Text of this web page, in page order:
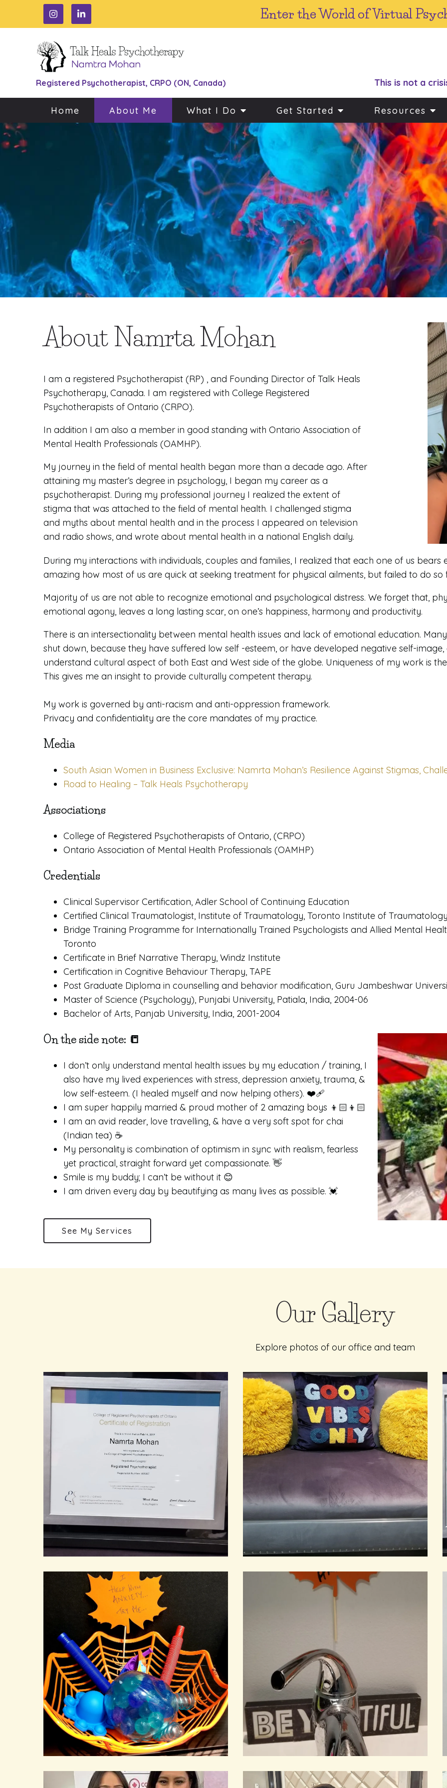
Enter the World of Virtual
Home About Me What I Do Get Started Resources
Registered Psychotherapist, CRPO (ON, Canada) This is not a
About Namrta Mohan
I am a registered Psychotherapist (RP) , and Founding Director of Talk Heals
Psychotherapy, Canada. I am registered with College Registered
Psychotherapists of Ontario (CRPO).
In addition I am also a member in good standing with Ontario Association of
Mental Health Professionals (OAMHP).
My journey in the field of mental health began more than a decade ago. After
attaining my master’s degree in psychology, I began my career as a
psychotherapist. During my professional journey I realized the extent of
stigma that was attached to the field of mental health. I challenged stigma
and myths about mental health and in the process I appeared on television
and radio shows, and wrote about mental health in a national English daily.
During my interactions with individuals, couples and families, I realized that each one of us bears
amazing how most of us are quick at seeking treatment for physical ailments, but failed to do
Majority of us are not able to recognize emotional and psychological distress. We forget that,
emotional agony, leaves a long lasting scar, on one’s happiness, harmony and productivity.
There is an intersectionality between mental health issues and lack of emotional education.
shut down, because they have suffered low self -esteem, or have developed negative self-
understand cultural aspect of both East and West side of the globe. Uniqueness of my work is
This gives me an insight to provide culturally competent therapy.
​My work is governed by anti-racism and anti-oppression framework.
Privacy and confidentiality are the core mandates of my practice.
Media
South Asian Women in Business Exclusive: Namrta Mohan’s Resilience Against Stigmas,
Road to Healing – Talk Heals Psychotherapy
Associations
College of Registered Psychotherapists of Ontario, (CRPO)
Ontario Association of Mental Health Professionals (OAMHP)
Credentials
Clinical Supervisor Certification, Adler School of Continuing Education
Certified Clinical Traumatologist, Institute of Traumatology, Toronto Institute of Traumatology
Bridge Training Programme for Internationally Trained Psychologists and Allied Mental
Toronto
Certificate in Brief Narrative Therapy, Windz Institute
Certification in Cognitive Behaviour Therapy, TAPE
Post Graduate Diploma in counselling and behavior modification, Guru Jambeshwar
Master of Science (Psychology), Punjabi University, Patiala, India, 2004-06
Bachelor of Arts, Panjab University, India, 2001-2004
On the side note: 📒
I don’t only understand mental health issues by my education / training, I
also have my lived experiences with stress, depression anxiety, trauma, &
low self-esteem. (I healed myself and now helping others). ❤️‍🩹
I am super happily married & proud mother of 2 amazing boys 👦🏻👦🏻
I am an avid reader, love travelling, & have a very soft spot for chai
(Indian tea) ☕️
My personality is combination of optimism in sync with realism, fearless
yet practical, straight forward yet compassionate. 👋
Smile is my buddy; I can’t be without it 😊
I am driven every day by beautifying as many lives as possible. 💓
See My Services
Our Gallery
Explore photos of our office and team